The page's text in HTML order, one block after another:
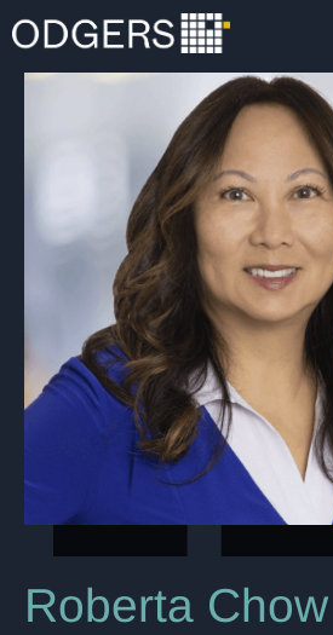
Roberta Chow